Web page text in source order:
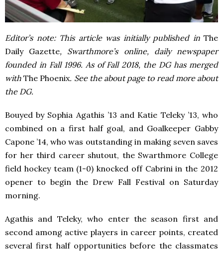
Editor’s note: This article was initially published inThe
Daily Gazette, Swarthmore’s online, daily newspaper
founded in Fall 1996. As of Fall 2018, the DG has merged
withThe Phoenix. See the about page to read more about
the DG.
Bouyed by Sophia Agathis ’13 and Katie Teleky ’13, who
combined on a first half goal, and Goalkeeper Gabby
Capone ’14, who was outstanding in making seven saves
for her third career shutout, the Swarthmore College
field hockey team (1-0) knocked off Cabrini in the 2012
opener to begin the Drew Fall Festival on Saturday
morning.
Agathis and Teleky, who enter the season first and
second among active players in career points, created
several first half opportunities before the classmates